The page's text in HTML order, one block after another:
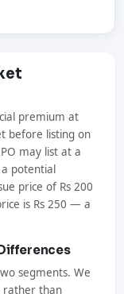
premium at
before listing on
may list at a
potential
price of Rs 200
is Rs 250 — a
segments. We
rather than